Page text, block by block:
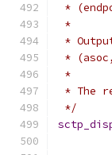
*
*
*
*
*
* The
*/